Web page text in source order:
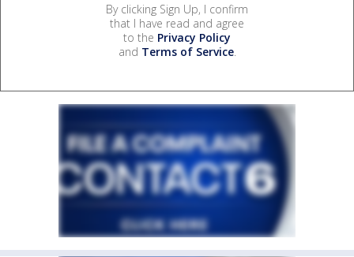
By clicking Sign Up, I confirm
that I have read and agree
to the Privacy Policy
and Terms of Service.